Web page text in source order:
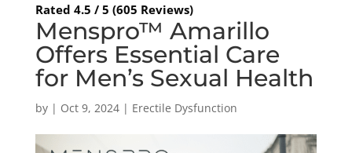
Rated 4.5 / 5 (605 Reviews)
Menspro™ Amarillo
Offers Essential Care
for Men’s Sexual Health
by | Oct 9, 2024| Erectile Dysfunction